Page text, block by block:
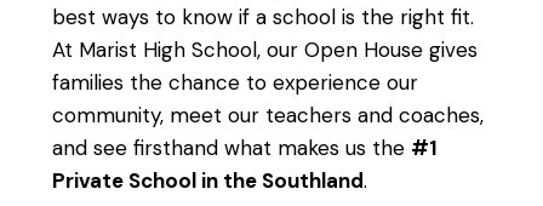
best ways to know if a school is the right fit.
At Marist High School, our Open House gives
families the chance to experience our
community, meet our teachers and coaches,
and see firsthand what makes us the #1
Private School in the Southland.